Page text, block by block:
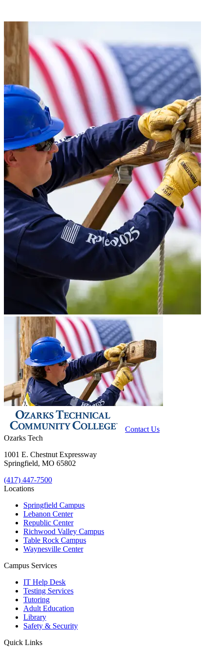
Contact Us
Ozarks Tech
1001 E. Chestnut Expressway
Springfield, MO 65802
(417) 447-7500
Locations
Springfield Campus
Lebanon Center
Republic Center
Richwood Valley Campus
Table Rock Campus
Waynesville Center
Campus Services
IT Help Desk
Testing Services
Tutoring
Adult Education
Library
Safety & Security
Quick Links